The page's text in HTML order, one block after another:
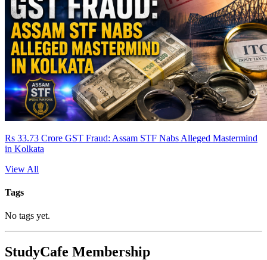
Rs 33.73 Crore GST Fraud: Assam STF Nabs Alleged Mastermind
in Kolkata
View All
Tags
No tags yet.
StudyCafe Membership